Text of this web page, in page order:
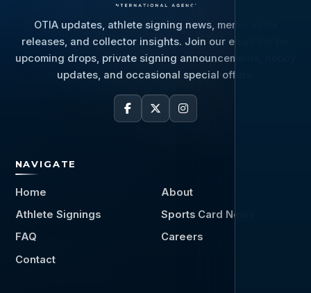
OTIA updates, athlete signing news, memorabilia
releases, and collector insights. Join our email list for
upcoming drops, private signing announcements, hobby
updates, and occasional special offers.
NAVIGATE
Home
About
Athlete Signings
Sports Card News
FAQ
Careers
Contact